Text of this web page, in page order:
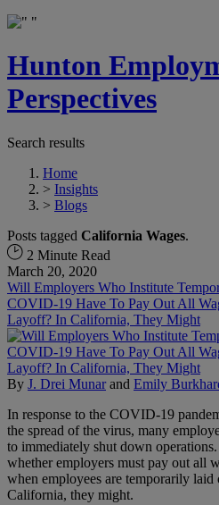
Hunton
Perspectives
Search results
Home
> Insights
> Blogs
Posts tagged California Wages.
2 Minute Read
March 20, 2020
Will Employers Who Institute
COVID-19 Have To Pay Out All
Layoff? In California, They Might
By J. Drei Munarand Emily
In response to the COVID-19
the spread of the virus, many
to immediately shut down
whether employers must pay out all
when employees are temporarily
California, they might.